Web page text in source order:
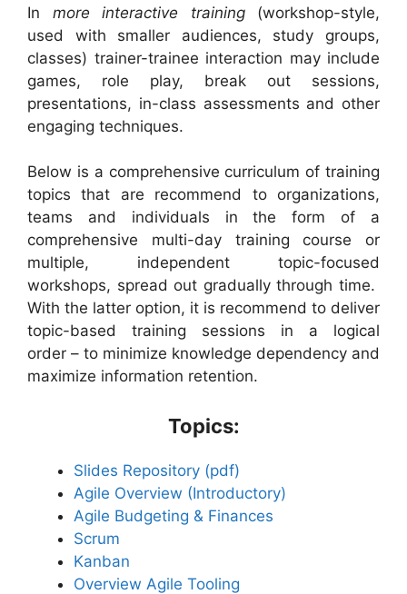
In more interactive training(workshop-style,
used with smaller audiences, study groups,
classes) trainer-trainee interaction may include
games, role play, break out sessions,
presentations, in-class assessments and other
engaging techniques.
Below is a comprehensive curriculum of training
topics that are recommend to organizations,
teams and individuals in the form of a
comprehensive multi-day training course or
multiple, independent topic-focused
workshops, spread out gradually through time.
With the latter option, it is recommend to deliver
topic-based training sessions in a logical
order – to minimize knowledge dependency and
maximize information retention.
Topics:
Slides Repository (pdf)
Agile Overview (Introductory)
Agile Budgeting & Finances
Scrum
Kanban
Overview Agile Tooling